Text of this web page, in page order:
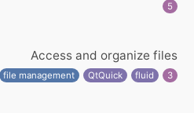
5
Access and organize files
file management QtQuick fluid 3